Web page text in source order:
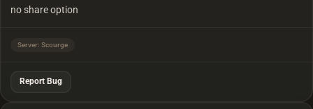
no share option
Server: Scourge
Report Bug